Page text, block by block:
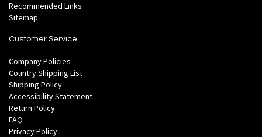
Recommended Links
Sitemap
Customer Service
Company Policies
Country Shipping List
Shipping Policy
Accessibility Statement
Return Policy
FAQ
Privacy Policy